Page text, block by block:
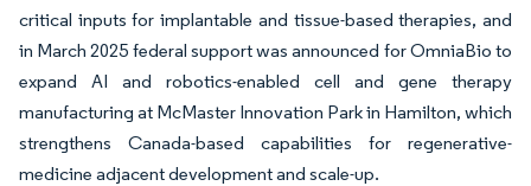
critical inputs for implantable and tissue-based therapies, and
in March 2025 federal support was announced for OmniaBio to
expand AI and robotics-enabled cell and gene therapy
manufacturing at McMaster Innovation Park in Hamilton, which
strengthens Canada-based capabilities for regenerative-
medicine adjacent development and scale-up.